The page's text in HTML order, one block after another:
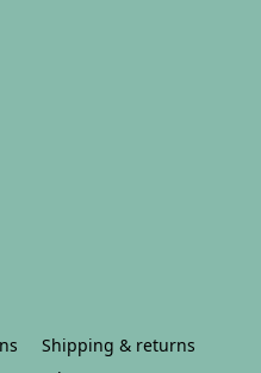
Shipping & returns